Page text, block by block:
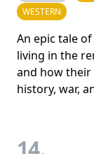
WESTERN
An epic tale
living in the
and how their
history, war,